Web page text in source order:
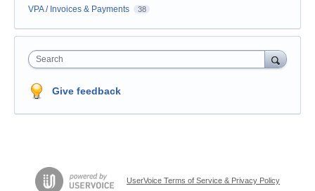
VPA / Invoices & Payments 38
Search
Give feedback
UserVoice Terms of Service & Privacy Policy